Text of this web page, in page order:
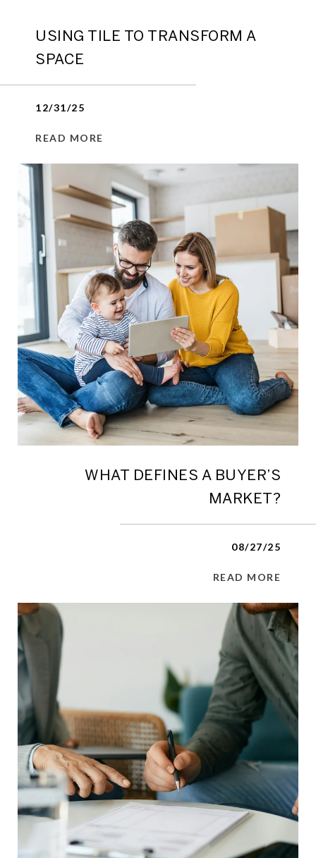
USING TILE TO TRANSFORM A
SPACE
12/31/25
READ MORE
WHAT DEFINES A BUYER’S
MARKET?
08/27/25
READ MORE